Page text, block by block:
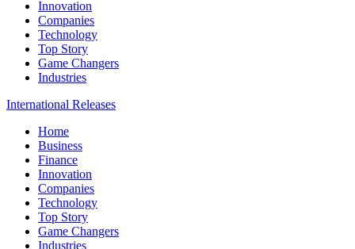
Innovation
Companies
Technology
Top Story
Game Changers
Industries
International Releases
Home
Business
Finance
Innovation
Companies
Technology
Top Story
Game Changers
Industries